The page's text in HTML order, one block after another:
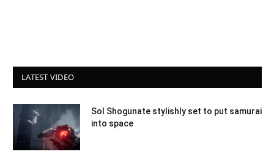
LATEST VIDEO
Sol Shogunate stylishly set to put samurai
into space